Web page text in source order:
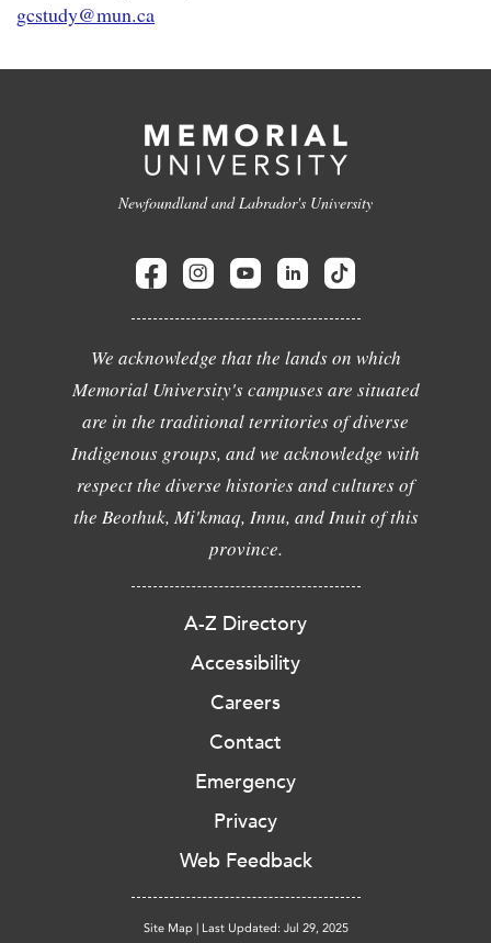
gcstudy@mun.ca
Newfoundland and Labrador's University
We acknowledge that the lands on which
Memorial University's campuses are situated
are in the traditional territories of diverse
Indigenous groups, and we acknowledge with
respect the diverse histories and cultures of
the Beothuk, Mi'kmaq, Innu, and Inuit of this
province.
A-Z Directory
Accessibility
Careers
Contact
Emergency
Privacy
Web Feedback
Site Map Last Updated: Jul 29, 2025